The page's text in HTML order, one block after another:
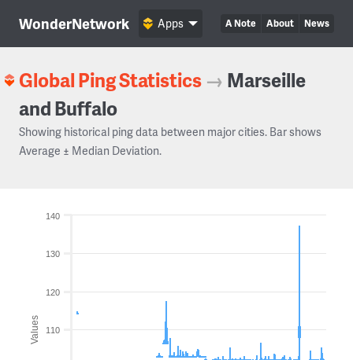
WonderNetwork A Note About News
Apps
Global Ping Statistics → Marseille
and Buffalo
Showing historical ping data between major cities. Bar shows
Average ± Median Deviation.
Values 110
120
130
140